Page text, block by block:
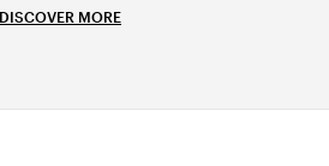
DISCOVER MORE